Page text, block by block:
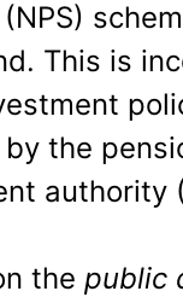
This is
the
authority
the public